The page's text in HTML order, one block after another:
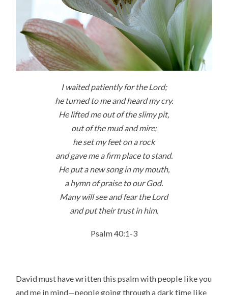
I waited patiently for theLord;
he turned to me and heard my cry.
He lifted me out of the slimy pit,
out of the mud and mire;
he set my feet on a rock
and gave me a firm place to stand.
He put a new song in my mouth,
a hymn of praise to our God.
Many will see and fear the Lord
and put their trust in him.
Psalm 40:1-3
David must have written this psalm with people like you
and me in mind—people going through a dark time like